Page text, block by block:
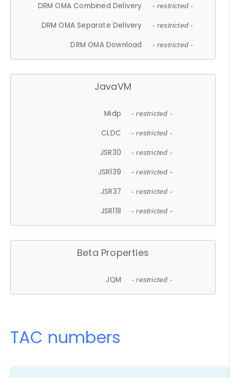
DRM OMA Combined Delivery - restricted -
DRM OMA Separate Delivery - restricted -
DRM OMA Download - restricted -
JavaVM
Midp - restricted -
CLDC - restricted -
JSR30 - restricted -
JSR139 - restricted -
JSR37 - restricted -
JSR118 - restricted -
Beta Properties
JQM - restricted -
TAC numbers